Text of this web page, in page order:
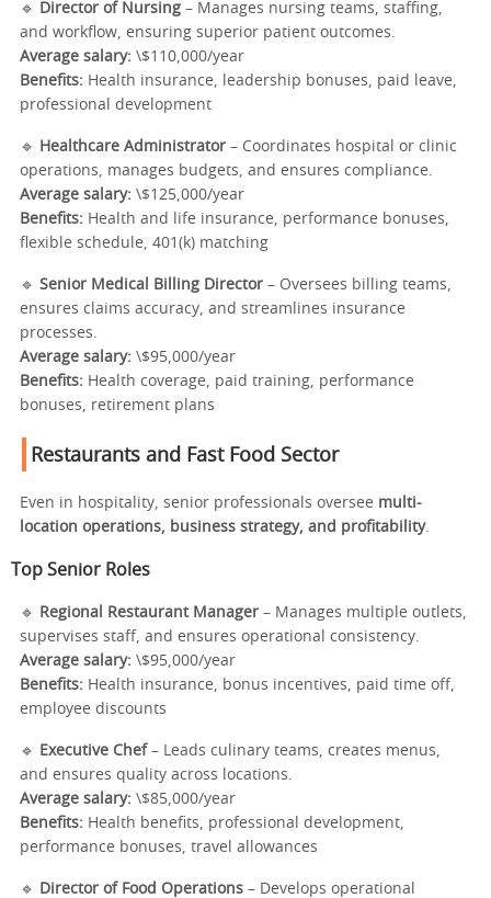
🔹 Director of Nursing – Manages nursing teams, staffing,
and workflow, ensuring superior patient outcomes.
Average salary: \$110,000/year
Benefits: Health insurance, leadership bonuses, paid leave,
professional development
🔹 Healthcare Administrator – Coordinates hospital or clinic
operations, manages budgets, and ensures compliance.
Average salary: \$125,000/year
Benefits: Health and life insurance, performance bonuses,
flexible schedule, 401(k) matching
🔹 Senior Medical Billing Director – Oversees billing teams,
ensures claims accuracy, and streamlines insurance
processes.
Average salary: \$95,000/year
Benefits: Health coverage, paid training, performance
bonuses, retirement plans
Restaurants and Fast Food Sector
Even in hospitality, senior professionals oversee multi-
location operations, business strategy, and profitability.
Top Senior Roles
🔹 Regional Restaurant Manager – Manages multiple outlets,
supervises staff, and ensures operational consistency.
Average salary: \$95,000/year
Benefits: Health insurance, bonus incentives, paid time off,
employee discounts
🔹 Executive Chef – Leads culinary teams, creates menus,
and ensures quality across locations.
Average salary: \$85,000/year
Benefits: Health benefits, professional development,
performance bonuses, travel allowances
🔹 Director of Food Operations – Develops operational